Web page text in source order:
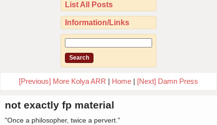
List All Posts
Information/Links
[Previous] More Kolya ARR | Home | [Next] Damn Press
not exactly fp material
"Once a philosopher, twice a pervert."